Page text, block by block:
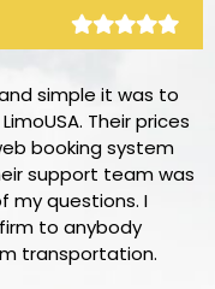
simple it was to
Their prices
booking system
support team was
my questions. I
to anybody
transportation.